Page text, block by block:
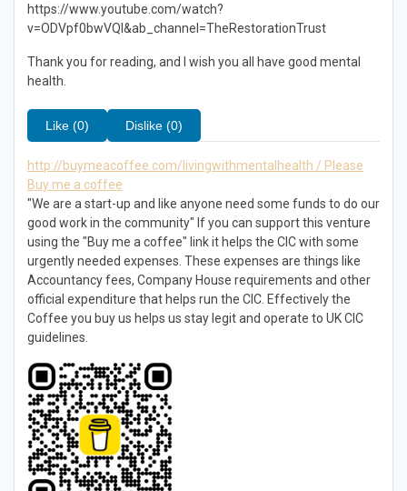
https://www.youtube.com/watch?
v=ODVpf0bwVQI&ab_channel=TheRestorationTrust
Thank you for reading, and I wish you all have good mental
health.
Like (0) Dislike (0)
http://buymeacoffee.com/livingwithmentalhealth / Please
Buy me a coffee
"We are a start-up and like anyone need some funds to do our
good work in the community" If you can support this venture
using the "Buy me a coffee" link it helps the CIC with some
urgently needed expenses. These expenses are things like
Accountancy fees, Company House requirements and other
official expenditure that helps run the CIC. Effectively the
Coffee you buy us helps us stay legit and operate to UK CIC
guidelines.